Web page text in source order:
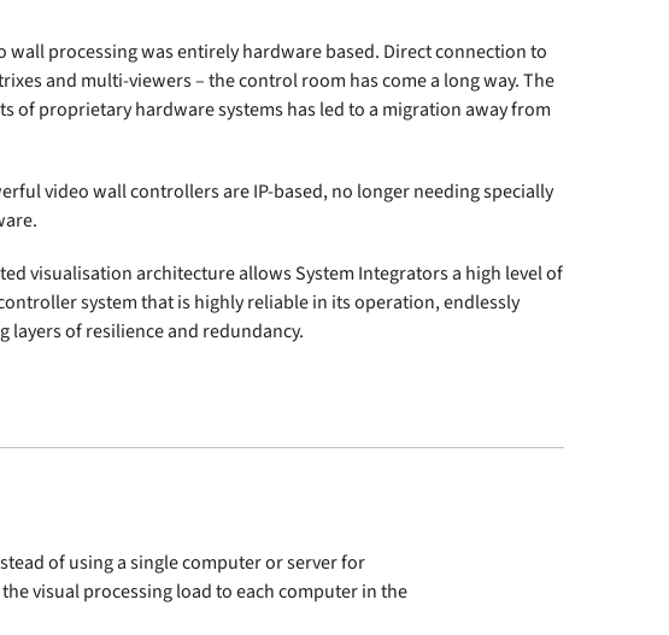
processing was entirely hardware based. Direct connection to
and multi-viewers – the control room has come a long way. The
of proprietary hardware systems has led to a migration away from
video wall controllers are IP-based, no longer needing specially
visualisation architecture allows System Integrators a high level of
system that is highly reliable in its operation, endlessly
layers of resilience and redundancy.
of using a single computer or server for
visual processing load to each computer in the